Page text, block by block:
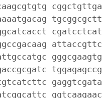
cggctgttga
tgcggcgctt
cgatcctcat
attaccgttc
gggcgaagtg
tggagagccg
gaggtcgata
ggtcaagaac